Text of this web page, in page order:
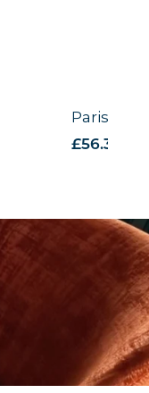
Paris
£56.37